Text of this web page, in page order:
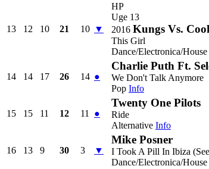
13 12 10 21 10 ▼
HP
Uge 13
2016 Kungs Vs.
This Girl
Dance/Electronica/House
14 14 17 26 14 ●
Charlie Puth Ft.
We Don't Talk Anymore
Pop Info
15 15 11 12 11 ●
Twenty One Pilots
Ride
Alternative Info
16 13 9 30 3 ▼
Mike Posner
I Took A Pill In Ibiza
Dance/Electronica/House